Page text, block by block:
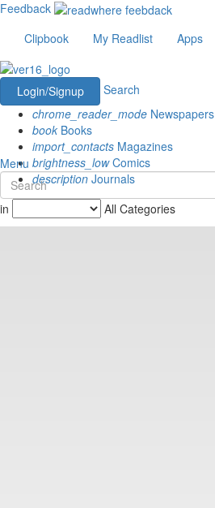
Feedback
Clipbook
My Readlist Apps
Login/Signup
Search
chrome_reader_mode Newspapers
book Books
import_contacts Magazines
brightness_lowComics
description Journals
Menu
in All Categories